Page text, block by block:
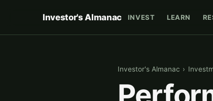
Investor's Almanac INVEST LEARN
Investor's Almanac ›